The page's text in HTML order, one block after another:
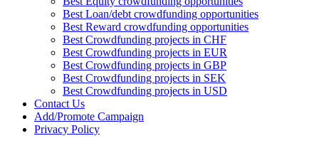
Best Loan/debt crowdfunding opportunities
Best Reward crowdfunding opportunities
Best Crowdfunding projects in CHF
Best Crowdfunding projects in EUR
Best Crowdfunding projects in GBP
Best Crowdfunding projects in SEK
Best Crowdfunding projects in USD
Contact Us
Add/Promote Campaign
Privacy Policy